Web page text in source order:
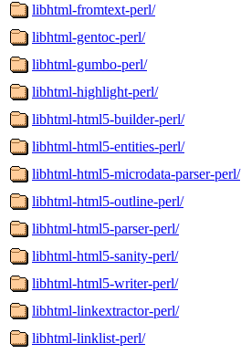
libhtml-fromtext-perl/
libhtml-gentoc-perl/
libhtml-gumbo-perl/
libhtml-highlight-perl/
libhtml-html5-builder-perl/
libhtml-html5-entities-perl/
libhtml-html5-microdata-parser-perl/
libhtml-html5-outline-perl/
libhtml-html5-parser-perl/
libhtml-html5-sanity-perl/
libhtml-html5-writer-perl/
libhtml-linkextractor-perl/
libhtml-linklist-perl/